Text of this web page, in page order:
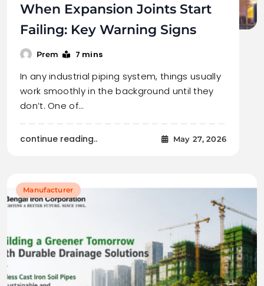
When Expansion Joints Start
Failing: Key Warning Signs
Prem 7 mins
In any industrial piping system, things usually
work smoothly in the background until they
don’t. One of…
continue reading.. May 27, 2026
Manufacturer